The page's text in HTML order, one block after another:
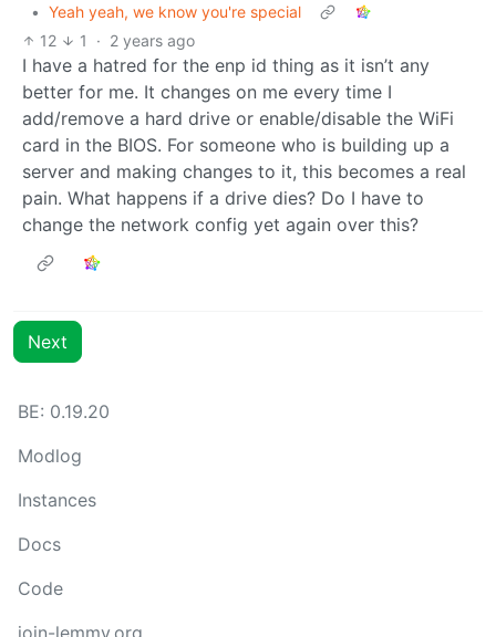
• Yeah yeah, we know you're special
12
1 · 2 years ago
I have a hatred for the enp id thing as it isn’t any
better for me. It changes on me every time I
add/remove a hard drive or enable/disable the WiFi
card in the BIOS. For someone who is building up a
server and making changes to it, this becomes a real
pain. What happens if a drive dies? Do I have to
change the network config yet again over this?
Next
BE: 0.19.20
Modlog
Instances
Docs
Code
join-lemmy.org